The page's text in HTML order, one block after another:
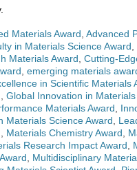
Materials Award Advanced
in Materials Science Award
Materials Award Cutting-
emerging materials
in Scientific Materials
Global Innovation in
Materials Award
Materials Science Award
Materials Chemistry Award
Research Impact Award
Multidisciplinary